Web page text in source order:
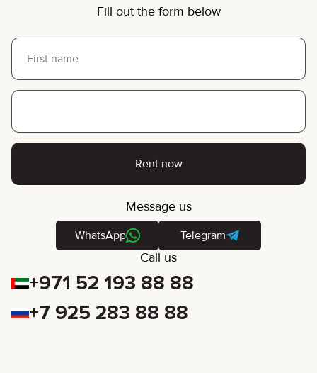
Fill out the form below
Rent now
Message us
WhatsApp Telegram
Call us
+971 52 193 88 88
+7 925 283 88 88